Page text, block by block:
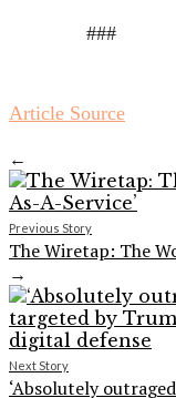
###
Article Source
←
Previous Story
The Wiretap: The
→
Next Story
‘Absolutely